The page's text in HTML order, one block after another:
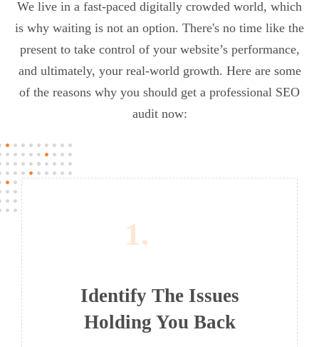
We live in a fast-paced digitally crowded world, which
is why waiting is not an option. There's no time like the
present to take control of your website’s performance,
and ultimately, your real-world growth. Here are some
of the reasons why you should get a professional SEO
audit now:
1.
Identify The Issues
Holding You Back